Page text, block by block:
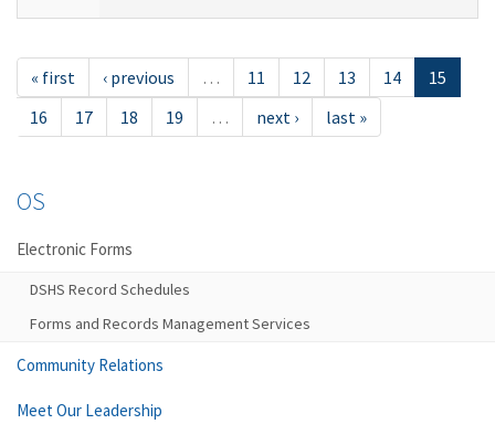
« first ‹ previous … 11 12 13 14
15
16
17 18 19 … next › last »
OS
Electronic Forms
DSHS Record Schedules
Forms and Records Management Services
Community Relations
Meet Our Leadership